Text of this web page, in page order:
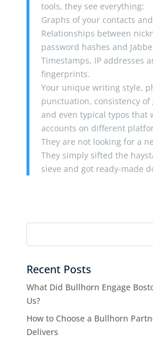
tools, they see everything:
Graphs of your contacts
Relationships between
password hashes and
Timestamps, IP addresses
fingerprints.
Your unique writing style,
punctuation, consistency
and even typical typos that
accounts on different
They are not looking for a
They simply sifted the
sieve and got ready-made
Recent Posts
What Did Bullhorn Engage
Us?
How to Choose a Bullhorn
Delivers